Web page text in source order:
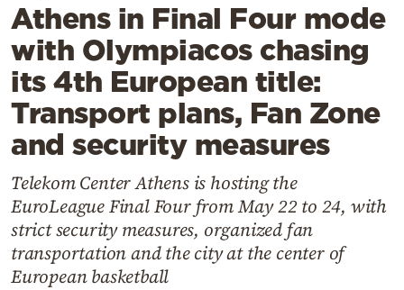
Lifestyle
Travel
Culture
Sports
Mediterranean
Cooking
Weather
Contact
Athens in Final Four mode
with Olympiacos chasing
its 4th European title:
Transport plans, Fan Zone
and security measures
Telekom Center Athens is hosting the
EuroLeague Final Four from May 22 to 24, with
strict security measures, organized fan
transportation and the city at the center of
European basketball